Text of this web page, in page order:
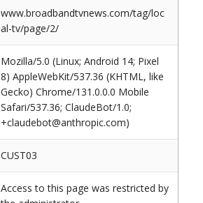
www.broadbandtvnews.com/tag/loc
al-tv/page/2/
Mozilla/5.0 (Linux; Android 14; Pixel
8) AppleWebKit/537.36 (KHTML, like
Gecko) Chrome/131.0.0.0 Mobile
Safari/537.36; ClaudeBot/1.0;
+claudebot@anthropic.com)
CUST03
Access to this page was restricted by